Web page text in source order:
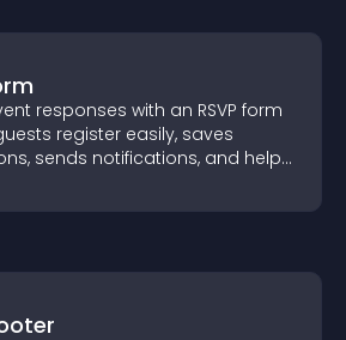
responses with an RSVP form
register easily, saves
sends notifications, and helps